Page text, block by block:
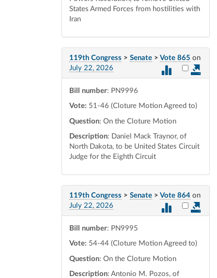
States Armed Forces from hostilities with
Iran
119th Congress > Senate > Vote 865 on
July 22, 2026
Select
Bill number: PN9996
Vote: 51-46 (Cloture Motion Agreed to)
Question: On the Cloture Motion
Description: Daniel Mack Traynor, of
North Dakota, to be United States Circuit
Judge for the Eighth Circuit
119th Congress > Senate > Vote 864 on
July 22, 2026
Select
Bill number: PN9995
Vote: 54-44 (Cloture Motion Agreed to)
Question: On the Cloture Motion
Description: Antonio M. Pozos, of